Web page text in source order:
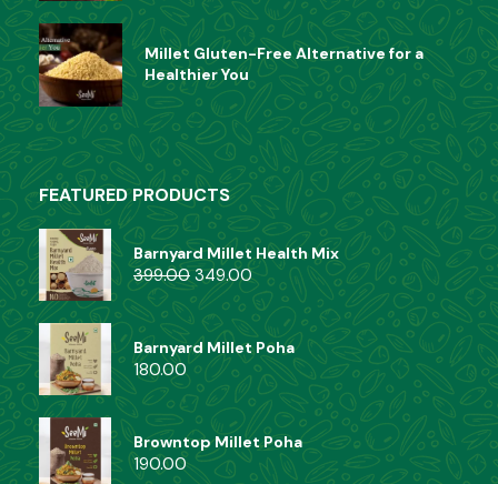
Ready Mix (6)
Millet Gluten-Free Alternative for a
Healthier You
FEATURED PRODUCTS
Barnyard Millet Health Mix
399.00 349.00
Barnyard Millet Poha
180.00
Browntop Millet Poha
190.00